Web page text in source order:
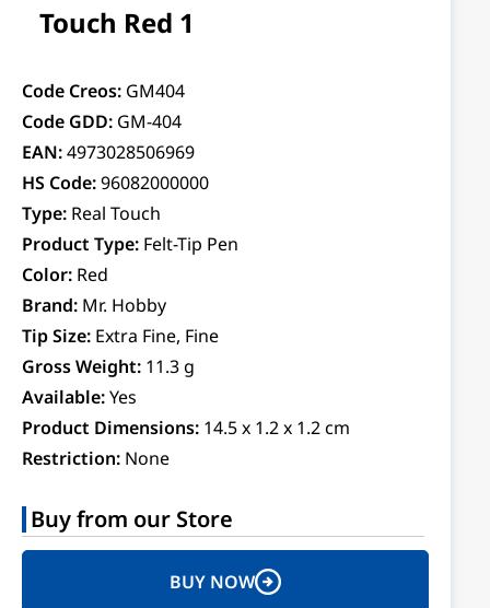
Touch Red 1
Code Creos: GM404
Code GDD: GM-404
EAN:4973028506969
HS Code:96082000000
Type: Real Touch
Product Type: Felt-Tip Pen
Color: Red
Brand: Mr. Hobby
Tip Size: Extra Fine, Fine
Gross Weight: 11.3 g
Available:Yes
Product Dimensions: 14.5 x 1.2 x 1.2 cm
Restriction: None
Buy from our Store
BUY NOW